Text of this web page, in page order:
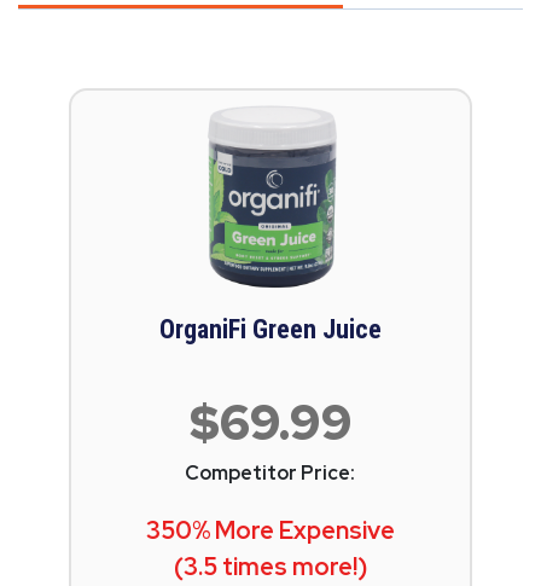
OrganiFi Green Juice
$69.99
Competitor Price:
350% More Expensive
(3.5 times more!)